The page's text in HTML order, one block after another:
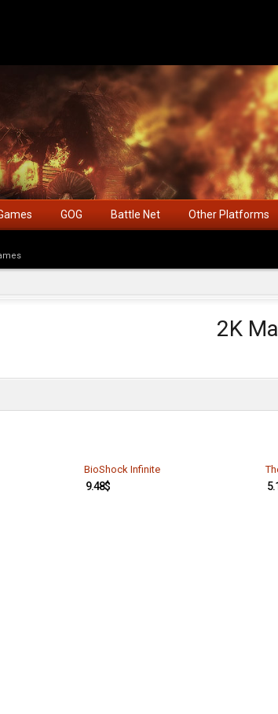
GOG Battle Net Other Platforms
2K
BioShock Infinite
9.48$